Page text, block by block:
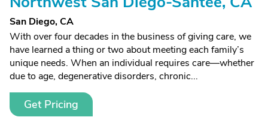
San Diego, CA
With over four decades in the business of giving care, we
have learned a thing or two about meeting each family’s
unique needs. When an individual requires care—whether
due to age, degenerative disorders, chronic...
Get Pricing